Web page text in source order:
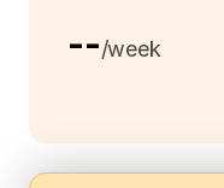
--/week